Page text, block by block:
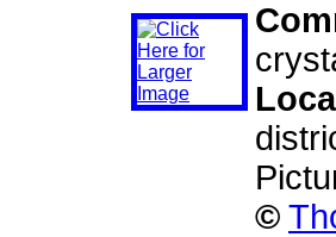
©